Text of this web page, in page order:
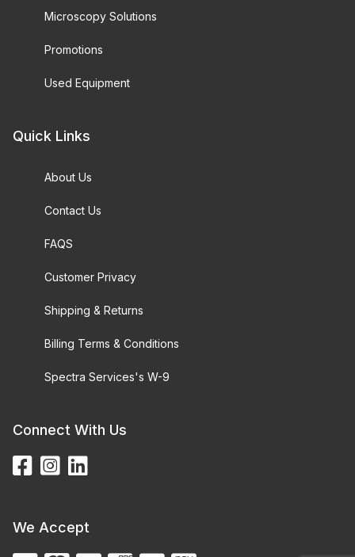
Microscopy Solutions
Promotions
Used Equipment
Quick Links
About Us
Contact Us
FAQS
Customer Privacy
Shipping & Returns
Billing Terms & Conditions
Spectra Services's W-9
Connect With Us
We Accept